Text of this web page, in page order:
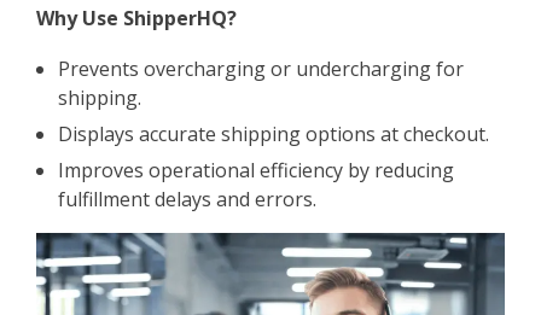
Why Use ShipperHQ?
Prevents overcharging or undercharging for
shipping.
Displays accurate shipping options at checkout.
Improves operational efficiency by reducing
fulfillment delays and errors.